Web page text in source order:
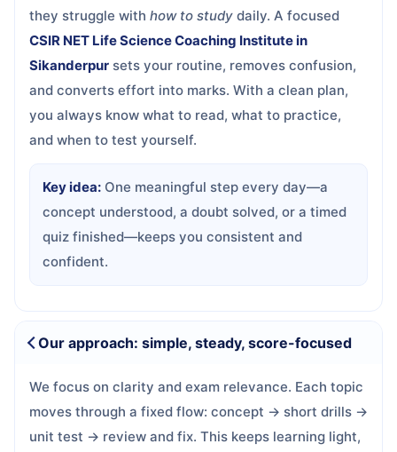
they struggle with how to study daily. A focused
CSIR NET Life Science Coaching Institute in
Sikanderpur sets your routine, removes confusion,
and converts effort into marks. With a clean plan,
you always know what to read, what to practice,
and when to test yourself.
Key idea: One meaningful step every day—a
concept understood, a doubt solved, or a timed
quiz finished—keeps you consistent and
confident.
Our approach: simple, steady, score-focused
We focus on clarity and exam relevance. Each topic
moves through a fixed flow: concept → short drills →
unit test → review and fix. This keeps learning light,